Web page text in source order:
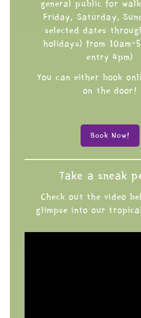
general public for
Friday, Saturday,
selected dates
holidays) from 10am-
entry 4pm)
You can either book
on the door!
Book Now!
Take a sneak
Check out the video
glimpse into our